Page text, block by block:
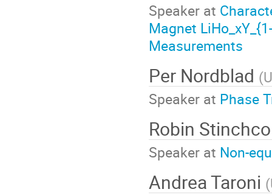
Speaker at
Magnet
Measurements
Per Nordblad (
Speaker at Phase
Robin
Speaker at Non-
Andrea Taroni (